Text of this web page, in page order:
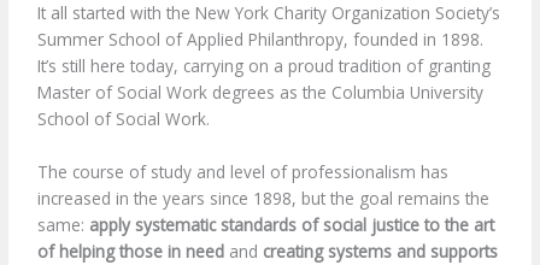
It all started with the New York Charity Organization Society’s
Summer School of Applied Philanthropy, founded in 1898.
It’s still here today, carrying on a proud tradition of granting
Master of Social Work degrees as the Columbia University
School of Social Work.
The course of study and level of professionalism has
increased in the years since 1898, but the goal remains the
same: apply systematic standards of social justice to the art
of helping those in need and creating systems and supports